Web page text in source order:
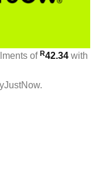
of R42.34 with
.